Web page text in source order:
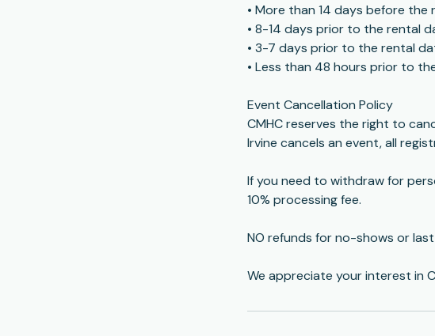
• More than 14 days before the
• 8-14 days prior to the rental
• 3-7 days prior to the rental
• Less than 48 hours prior to
Event Cancellation Policy
CMHC reserves the right to
Irvine cancels an event, all
If you need to withdraw for
10% processing fee.
NO refunds for no-shows or
​We appreciate your interest in